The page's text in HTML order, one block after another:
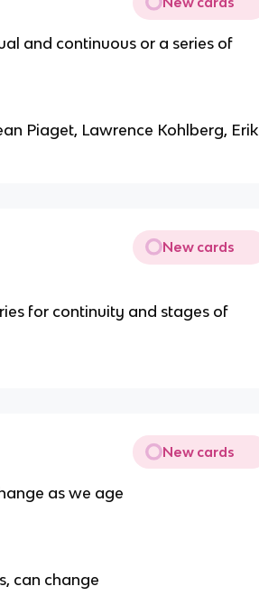
and continuous or a series of
Piaget, Lawrence Kohlberg, Erik
New cards
for continuity and stages of
New cards
as we age
can change